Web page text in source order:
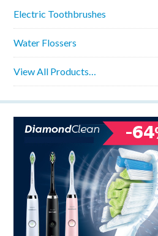
Electric Toothbrushes
Water Flossers
View All Products…